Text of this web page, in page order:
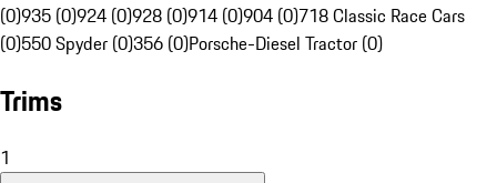
(0)935 (0)924 (0)928 (0)914 (0)904 (0)718 Classic Race Cars
(0)550 Spyder (0)356 (0)Porsche-Diesel Tractor (0)
Trims
1